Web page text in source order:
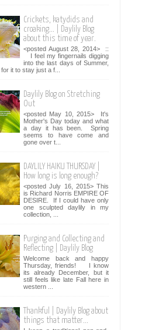
Crickets, katydids and
croaking... | Daylily Blog
about this time of year.
<posted August 28, 2014> ::
I feel my fingernails digging
into the last days of Summer,
it to stay just a f...
Daylily Blog on Stretching
Out
<posted May 10, 2015> It's
Mother's Day today and what
a day it has been. Spring
seems to have come and
gone over t...
DAYLILY HAIKU THURSDAY |
How long is long enough?
<posted July 16, 2015> This
is Richard Norris EMPIRE OF
DESIRE. If I could have only
one sculpted daylily in my
collection, ...
Purging and Collecting and
Reflecting | Daylily Blog
Welcome back and happy
Thursday, friends! I know
its already December, but it
still feels like late Fall here in
western ...
Thankful | Daylily Blog about
things that matter...